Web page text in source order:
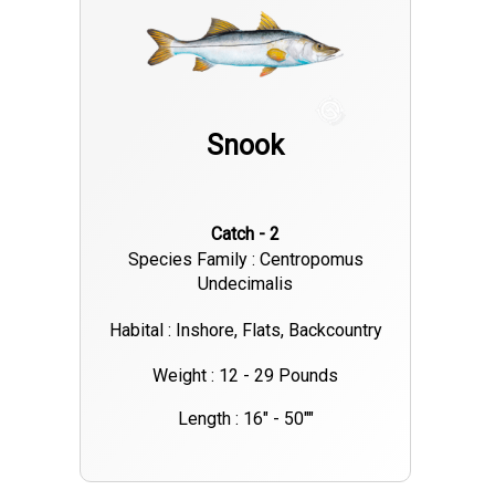
Snook
Catch - 2
Species Family : Centropomus
Undecimalis
Habital : Inshore, Flats, Backcountry
Weight : 12 - 29 Pounds
Length : 16" - 50""